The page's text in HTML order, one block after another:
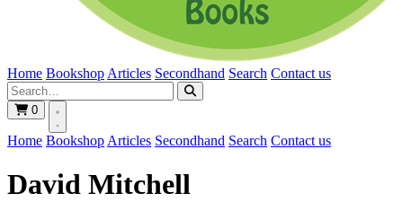
Home Bookshop Articles Secondhand Search Contact us
0
Home Bookshop Articles Secondhand Search Contact us
David Mitchell